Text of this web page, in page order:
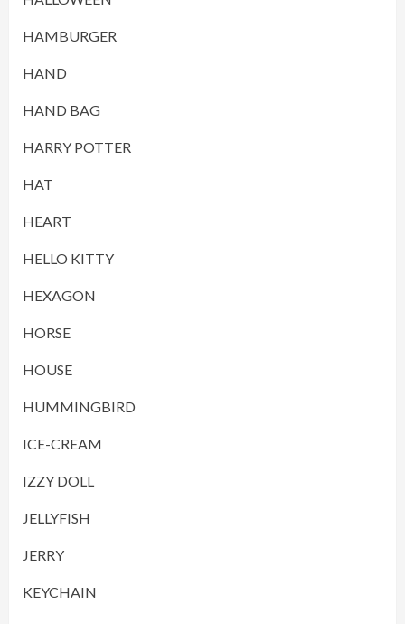
HAMBURGER
HAND
HAND BAG
HARRY POTTER
HAT
HEART
HELLO KITTY
HEXAGON
HORSE
HOUSE
HUMMINGBIRD
ICE-CREAM
IZZY DOLL
JELLYFISH
JERRY
KEYCHAIN